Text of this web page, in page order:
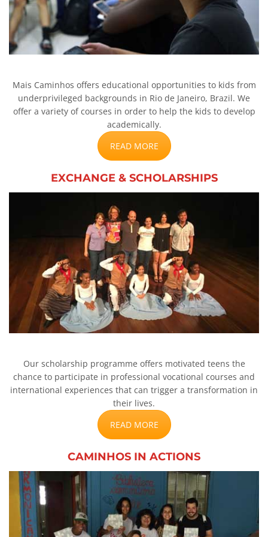
Mais Caminhos offers educational opportunities to kids from
underprivileged backgrounds in Rio de Janeiro, Brazil. We
offer a variety of courses in order to help the kids to develop
academically.
READ MORE
EXCHANGE & SCHOLARSHIPS
Our scholarship programme offers motivated teens the
chance to participate in professional vocational courses and
international experiences that can trigger a transformation in
their lives.
READ MORE
CAMINHOS IN ACTIONS